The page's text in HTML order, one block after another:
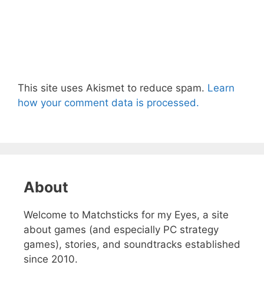
This site uses Akismet to reduce spam. Learn
how your comment data is processed.
About
Welcome to Matchsticks for my Eyes, a site
about games (and especially PC strategy
games), stories, and soundtracks established
since 2010.